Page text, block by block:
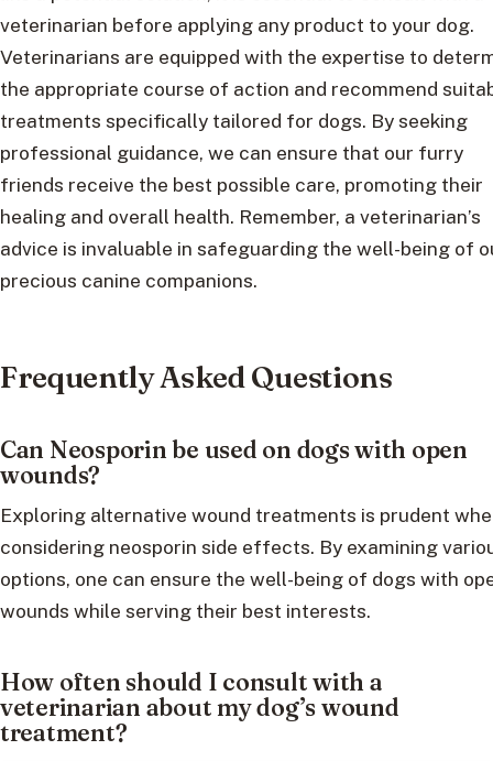
veterinarian before applying any product to your dog.
Veterinarians are equipped with the expertise to
the appropriate course of action and recommend
treatments specifically tailored for dogs. By seeking
professional guidance, we can ensure that our furry
friends receive the best possible care, promoting their
healing and overall health. Remember, a veterinarian’s
advice is invaluable in safeguarding the well-being of
precious canine companions.
Frequently Asked Questions
Can Neosporin be used on dogs with open
wounds?
Exploring alternative wound treatments is prudent
considering neosporin side effects. By examining
options, one can ensure the well-being of dogs with
wounds while serving their best interests.
How often should I consult with a
veterinarian about my dog’s wound
treatment?